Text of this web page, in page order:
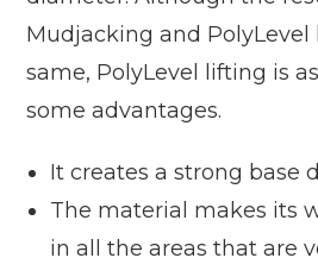
Mudjacking and
same, PolyLevel lifting is
some advantages.
It creates a strong base
The material makes its
in all the areas that are